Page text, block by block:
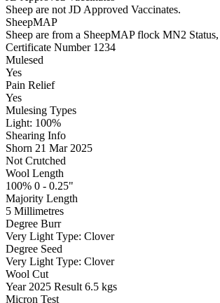
Sheep are not JD Approved Vaccinates.
SheepMAP
Sheep are from a SheepMAP flock MN2
Certificate Number 1234
Mulesed
Yes
Pain Relief
Yes
Mulesing Types
Light: 100%
Shearing Info
Shorn 21 Mar 2025
Not Crutched
Wool Length
100% 0 - 0.25"
Majority Length
5 Millimetres
Degree Burr
Very Light Type: Clover
Degree Seed
Very Light Type: Clover
Wool Cut
Year 2025 Result 6.5 kgs
Micron Test